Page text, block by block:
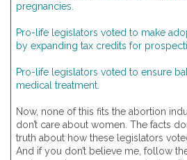
pregnancies.
Pro-life legislators voted to make
by expanding tax credits for
Pro-life legislators voted to ensure
medical treatment.
Now, none of this fits the abortion
don’t care about women. The facts
truth about how these legislators
And if you don’t believe me, follow